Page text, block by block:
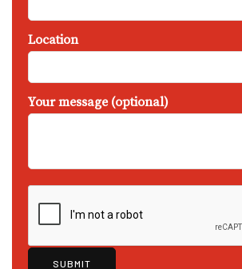
Location
Your message (optional)